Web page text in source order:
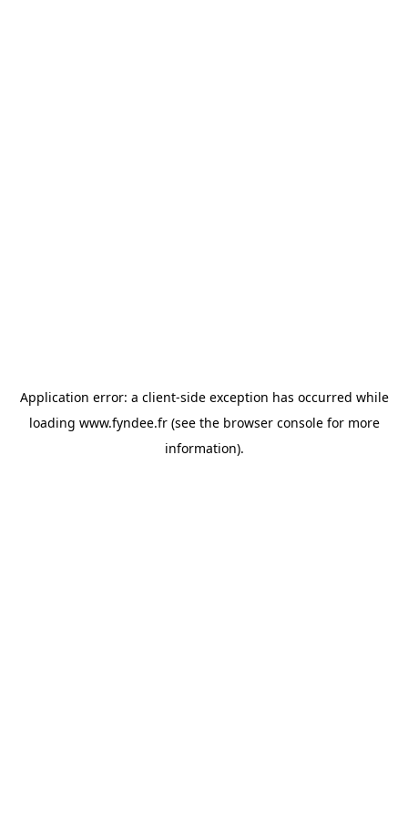
Application error: a client-side exception has occurred while
loading www.fyndee.fr(see the browser consolefor more
information).